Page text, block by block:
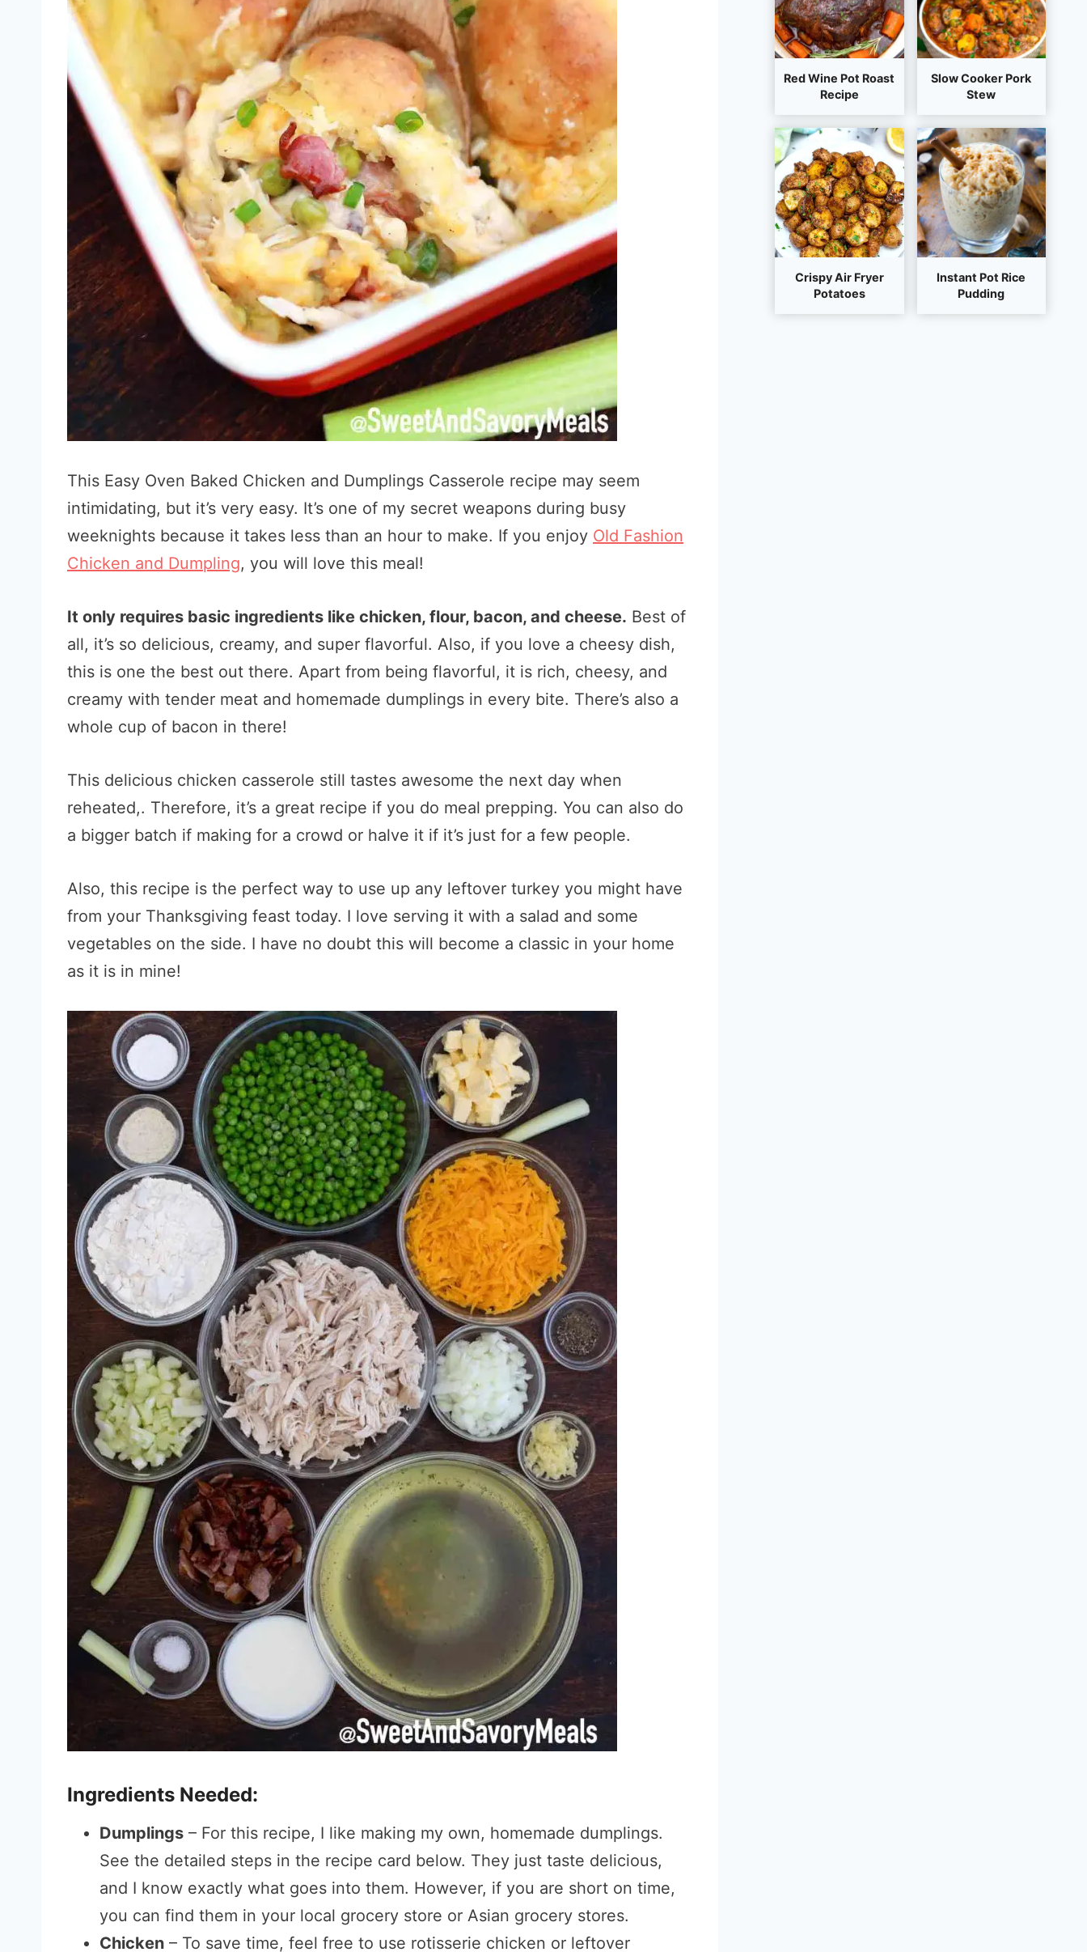
This Easy Oven Baked Chicken and Dumplings Casserole recipe may seem
intimidating, but it’s very easy. It’s one of my secret weapons during busy
weeknights because it takes less than an hour to make. If you enjoy Old Fashion
Chicken and Dumpling, you will love this meal!
It only requires basic ingredients like chicken, flour, bacon, and cheese. Best of
all, it’s so delicious, creamy, and super flavorful. Also, if you love a cheesy dish,
this is one the best out there. Apart from being flavorful, it is rich, cheesy, and
creamy with tender meat and homemade dumplings in every bite. There’s also a
whole cup of bacon in there!
This delicious chicken casserole still tastes awesome the next day when
reheated,. Therefore, it’s a great recipe if you do meal prepping. You can also do
a bigger batch if making for a crowd or halve it if it’s just for a few people.
Also, this recipe is the perfect way to use up any leftover turkey you might have
from your Thanksgiving feast today. I love serving it with a salad and some
vegetables on the side. I have no doubt this will become a classic in your home
as it is in mine!
Ingredients Needed:
Dumplings – For this recipe, I like making my own, homemade dumplings.
See the detailed steps in the recipe card below. They just taste delicious,
and I know exactly what goes into them. However, if you are short on time,
you can find them in your local grocery store or Asian grocery stores.
Chicken – To save time, feel free to use rotisserie chicken or leftover
Red Wine Pot Roast
Recipe
Slow Cooker Pork
Stew
Crispy Air Fryer
Potatoes
Instant Pot Rice
Pudding